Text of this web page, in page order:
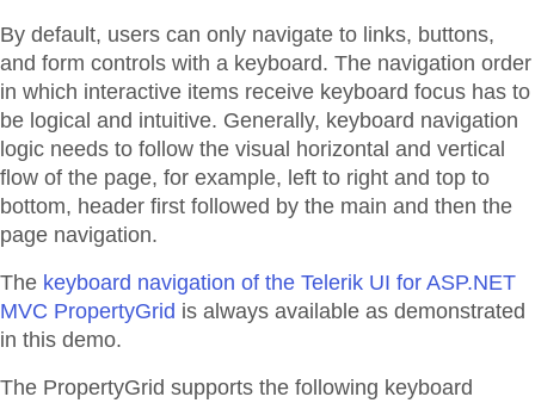
By default, users can only navigate to links, buttons,
and form controls with a keyboard. The navigation order
in which interactive items receive keyboard focus has to
be logical and intuitive. Generally, keyboard navigation
logic needs to follow the visual horizontal and vertical
flow of the page, for example, left to right and top to
bottom, header first followed by the main and then the
page navigation.
The keyboard navigation of the Telerik UI for ASP.NET
MVC PropertyGrid is always available as demonstrated
in this demo.
The PropertyGrid supports the following keyboard